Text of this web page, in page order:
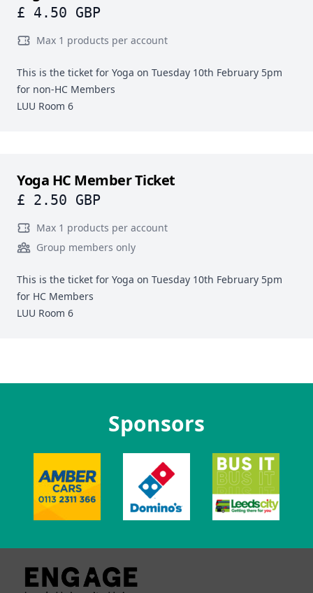
£ 4.50 GBP
Max 1 products per account
This is the ticket for Yoga on Tuesday 10th February 5pm
for non-HC Members
LUU Room 6
Yoga HC Member Ticket
£ 2.50 GBP
Max 1 products per account
Group members only
This is the ticket for Yoga on Tuesday 10th February 5pm
for HC Members
LUU Room 6
Sponsors